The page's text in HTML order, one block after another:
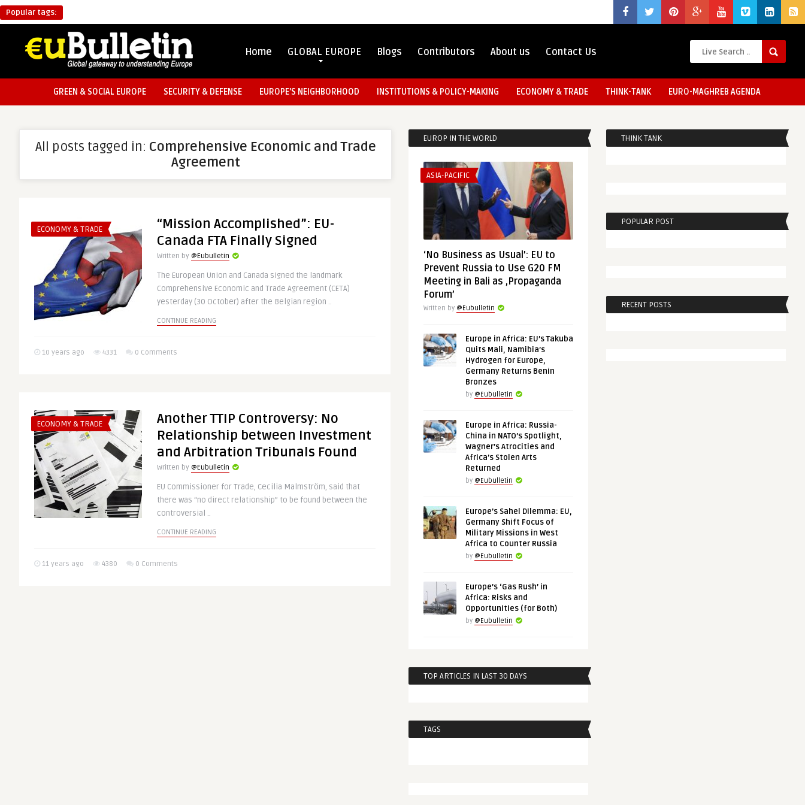
Popular tags:
Home GLOBAL EUROPE Blogs Contributors About us Contact Us
GREEN & SOCIAL EUROPE SECURITY & DEFENSE EUROPE’S NEIGHBORHOOD INSTITUTIONS & POLICY-MAKING ECONOMY & TRADE THINK-TANK EURO-MAGHREB AGENDA
All posts tagged in: Comprehensive Economic and Trade
Agreement
ECONOMY & TRADE
“Mission Accomplished”: EU-
Canada FTA Finally Signed
Written by @Eubulletin
The European Union and Canada signed the landmark
Comprehensive Economic and Trade Agreement (CETA)
yesterday (30 October) after the Belgian region ..
CONTINUE READING
10 years ago 4331 0 Comments
ECONOMY & TRADE
Another TTIP Controversy: No
Relationship between Investment
and Arbitration Tribunals Found
Written by @Eubulletin
EU Commissioner for Trade, Cecilia Malmström, said that
there was “no direct relationship” to be found between the
controversial ..
CONTINUE READING
11 years ago 4380 0 Comments
EUROP IN THE WORLD
ASIA-PACIFIC
‘No Business as Usual’: EU to
Prevent Russia to Use G20 FM
Meeting in Bali as ‚Propaganda
Forum’
Written by @Eubulletin
Europe in Africa: EU’s Takuba
Quits Mali, Namibia’s
Hydrogen for Europe,
Germany Returns Benin
Bronzes
by @Eubulletin
Europe in Africa: Russia-
China in NATO’s Spotlight,
Wagner’s Atrocities and
Africa’s Stolen Arts
Returned
by @Eubulletin
Europe’s Sahel Dilemma: EU,
Germany Shift Focus of
Military Missions in West
Africa to Counter Russia
by @Eubulletin
Europe’s ‘Gas Rush’ in
Africa: Risks and
Opportunities (for Both)
by @Eubulletin
TOP ARTICLES IN LAST 30 DAYS
TAGS
THINK TANK
POPULAR POST
RECENT POSTS